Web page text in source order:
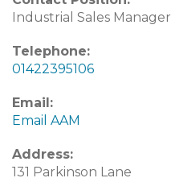
Industrial Sales Manager
Telephone:
01422395106
Email:
Email AAM
Address:
131 Parkinson Lane